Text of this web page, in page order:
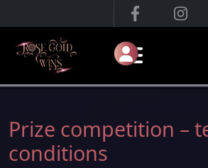
Prize competition –
conditions